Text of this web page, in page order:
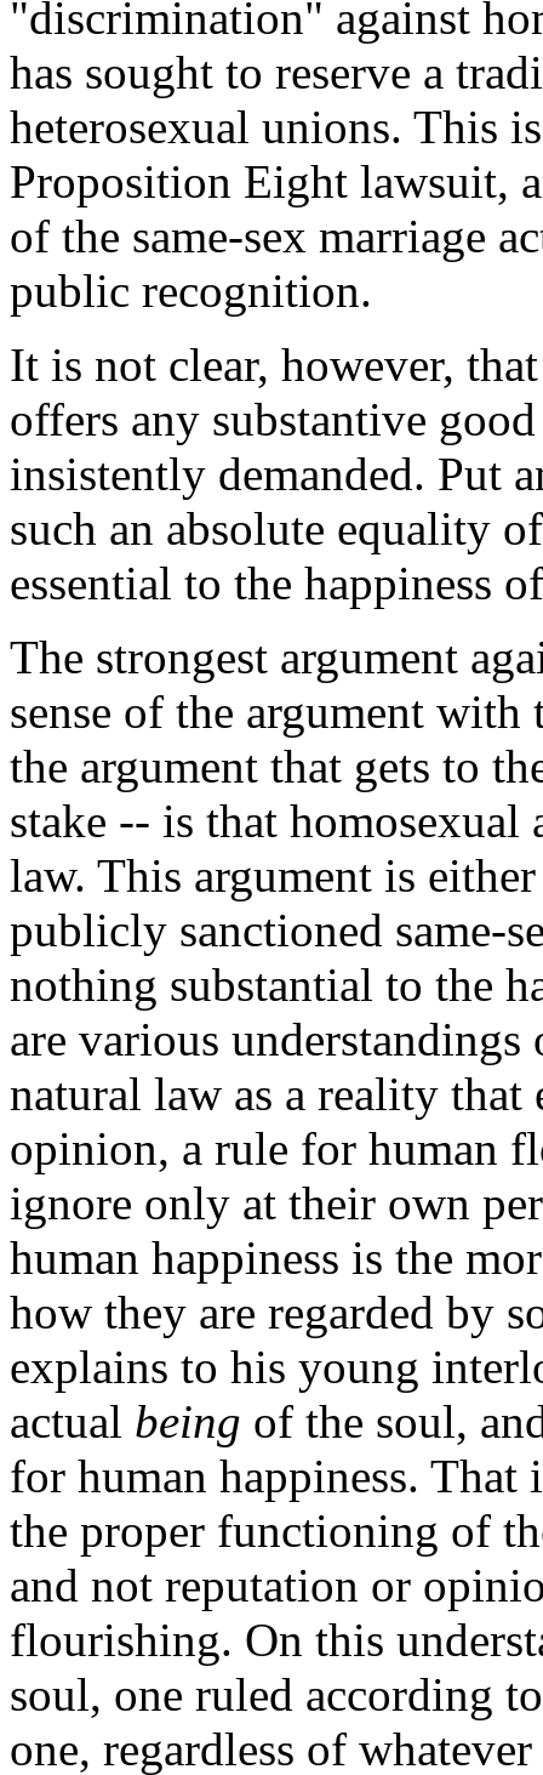
"discrimination" against
has sought to reserve a
heterosexual unions. This
Proposition Eight lawsuit,
of the same-sex marriage
public recognition.
It is not clear, however,
offers any substantive
insistently demanded. Put
such an absolute equality
essential to the happiness
The strongest argument
sense of the argument
the argument that gets to
stake -- is that
law. This argument is
publicly sanctioned same-
nothing substantial to the
are various
natural law as a reality that
opinion, a rule for human
ignore only at their own
human happiness is the
how they are regarded by
explains to his young
actual being of the soul,
for human happiness. That
the proper functioning of
and not reputation or
flourishing. On this
soul, one ruled according
one, regardless of